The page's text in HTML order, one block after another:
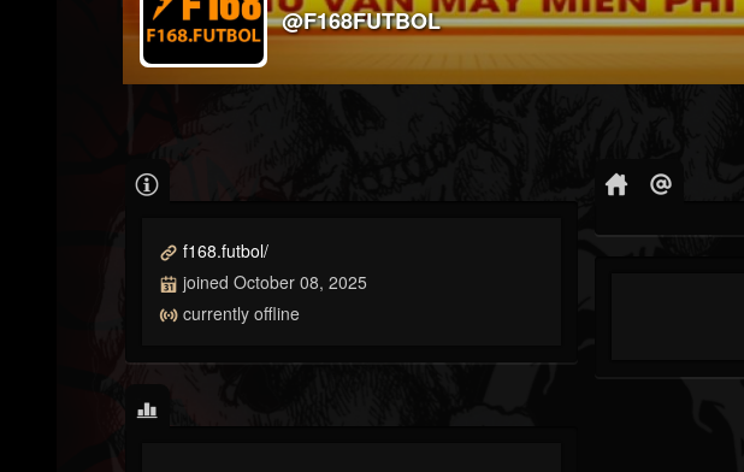
@F168FUTBOL
f168.futbol/
joined October 08, 2025
currently offline